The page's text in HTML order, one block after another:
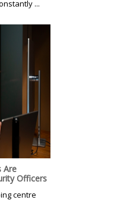
...
Are
Officers
centre